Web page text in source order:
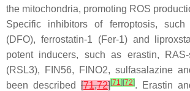
the mitochondria, promoting ROS
Specific inhibitors of ferroptosis, such
(DFO), ferrostatin-1 (Fer-1) and
potent inducers, such as erastin,
(RSL3), FIN56, FINO2, sulfasalazine
been described [71,72][71] [72]. Erastin